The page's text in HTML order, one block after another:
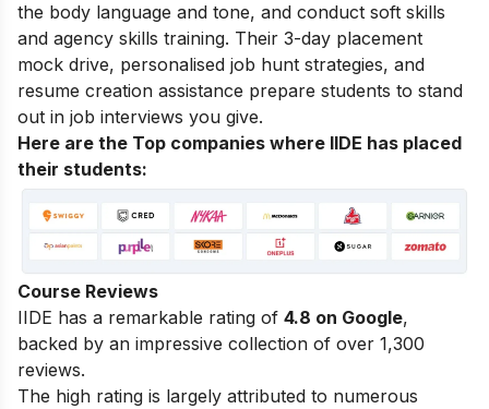
the body language and tone, and conduct soft skills
and agency skills training. Their 3-day placement
mock drive, personalised job hunt strategies, and
resume creation assistance prepare students to stand
out in job interviews you give.
Here are the Top companies where IIDE has placed
their students:
Course Reviews
IIDE has a remarkable rating of 4.8 on Google,
backed by an impressive collection of over 1,300
reviews.
The high rating is largely attributed to numerous